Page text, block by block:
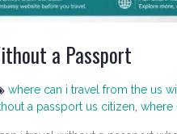
a Passport
where can i travel from the us
a passport us citizen, where